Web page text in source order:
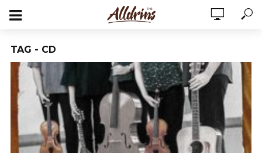
TAG - CD